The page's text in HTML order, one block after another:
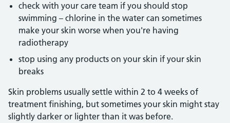
check with your care team if you should stop
swimming – chlorine in the water can sometimes
make your skin worse when you're having
radiotherapy
stop using any products on your skin if your skin
breaks
Skin problems usually settle within 2 to 4 weeks of
treatment finishing, but sometimes your skin might stay
slightly darker or lighter than it was before.